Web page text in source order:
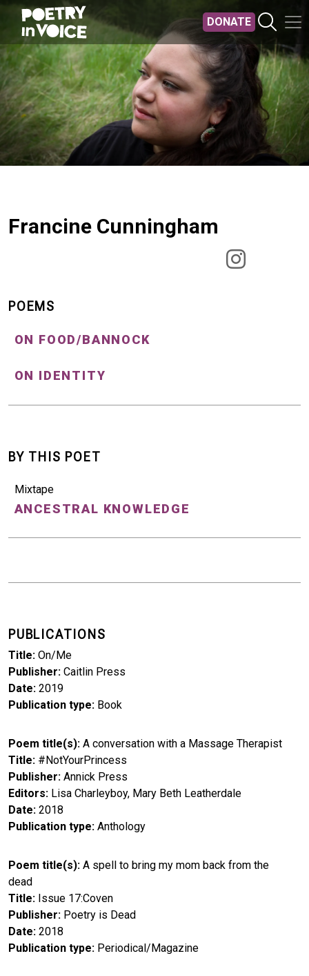
DONATE
Francine Cunningham
POEMS
ON FOOD/BANNOCK
ON IDENTITY
BY THIS POET
Mixtape
ANCESTRAL KNOWLEDGE
PUBLICATIONS
Title On/Me
Publisher Caitlin Press
Date 2019
Publication type
Book
Poem title(s) A conversation with a Massage Therapist
Title #NotYourPrincess
Publisher Annick Press
Editors
Lisa Charleyboy, Mary Beth Leatherdale
Date 2018
Publication type Anthology
Poem title(s) A spell to bring my mom back from the
dead
Title
Issue 17:Coven
Publisher
Poetry is Dead
Date 2018
Publication type
Periodical/Magazine